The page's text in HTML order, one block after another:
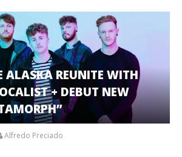
ALASKA REUNITE WITH
+ DEBUT NEW
Alfredo Preciado